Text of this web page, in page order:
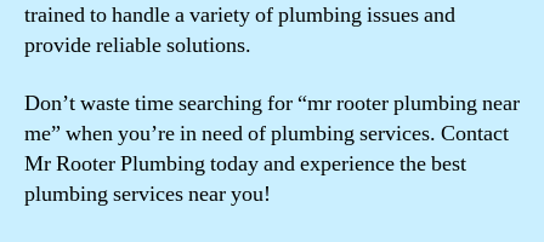
trained to handle a variety of plumbing issues and
provide reliable solutions.
Don’t waste time searching for “mr rooter plumbing near
me” when you’re in need of plumbing services. Contact
Mr Rooter Plumbing today and experience the best
plumbing services near you!